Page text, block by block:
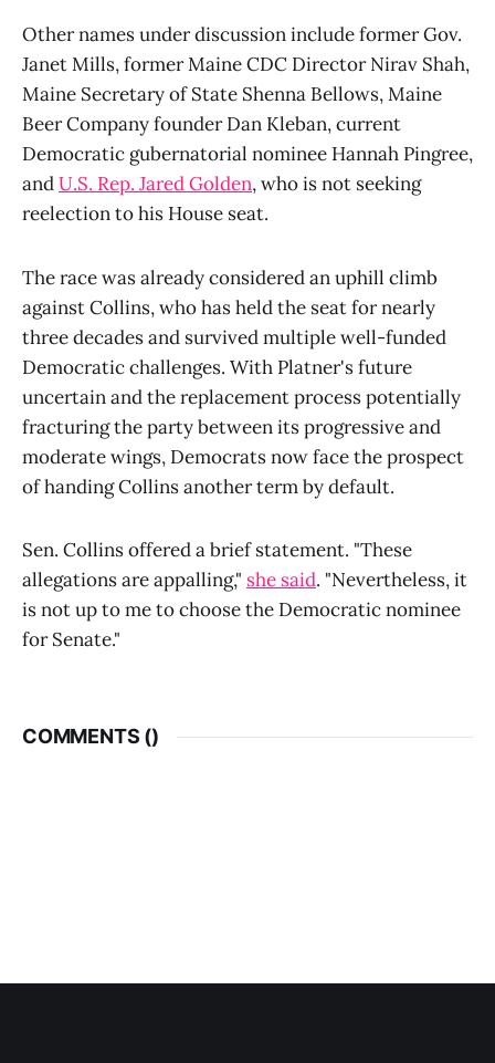
Other names under discussion include former Gov.
Janet Mills, former Maine CDC Director Nirav Shah,
Maine Secretary of State Shenna Bellows, Maine
Beer Company founder Dan Kleban, current
Democratic gubernatorial nominee Hannah Pingree,
andU.S. Rep. Jared Golden, who is not seeking
reelection to his House seat.
The race was already considered an uphill climb
against Collins, who has held the seat for nearly
three decades and survived multiple well-funded
Democratic challenges. With Platner's future
uncertain and the replacement process potentially
fracturing the party between its progressive and
moderate wings, Democrats now face the prospect
of handing Collins another term by default.
Sen. Collins offered a brief statement. "These
allegations are appalling," she said. "Nevertheless, it
is not up to me to choose the Democratic nominee
for Senate."
COMMENTS ()